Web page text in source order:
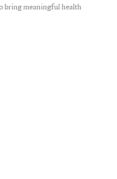
bring meaningful health